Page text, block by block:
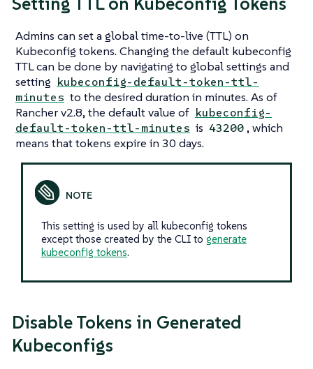
Admins can set a global time-to-live (TTL) on
Kubeconfig tokens. Changing the default kubeconfig
TTL can be done by navigating to global settings and
setting kubeconfig-default-token-ttl-
minutes to the desired duration in minutes. As of
Rancher v2.8, the default value of kubeconfig-
default-token-ttl-minutes is 43200, which
means that tokens expire in 30 days.
This setting is used by all kubeconfig tokens
except those created by the CLI to generate
kubeconfig tokens.
Disable Tokens in Generated
Kubeconfigs